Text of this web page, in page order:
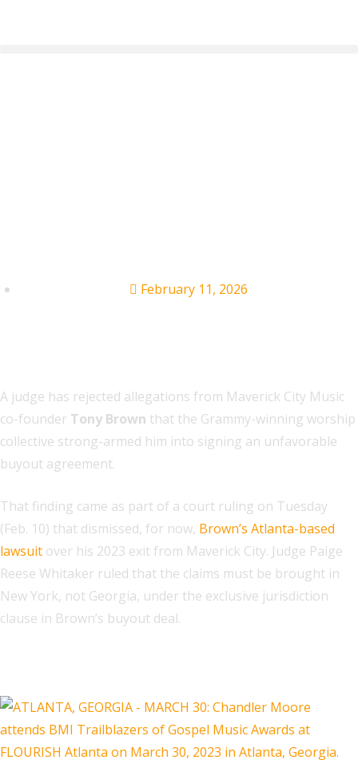
February 11, 2026
A judge has rejected allegations from Maverick City Music
co-founder Tony Brown that the Grammy-winning worship
collective strong-armed him into signing an unfavorable
buyout agreement.
That finding came as part of a court ruling on Tuesday
(Feb. 10) that dismissed, for now, Brown’s Atlanta-based
lawsuit over his 2023 exit from Maverick City. Judge Paige
Reese Whitaker ruled that the claims must be brought in
New York, not Georgia, under the exclusive jurisdiction
clause in Brown’s buyout deal.